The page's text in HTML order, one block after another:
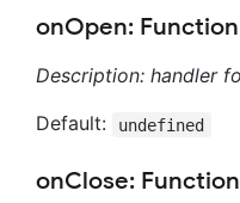
onOpen: Function
Description: handler
Default:
undefined
onClose: Function